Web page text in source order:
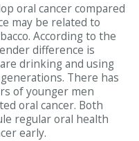
oral cancer compared
may be related to
According to the
difference is
drinking and using
There has
of younger men
oral cancer. Both
regular oral health
early.